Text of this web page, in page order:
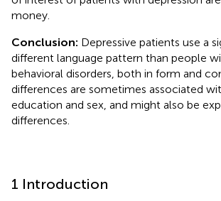
money.
Conclusion: Depressive patients use a
different language pattern than people
behavioral disorders, both in form and
differences are sometimes associated
education and sex, and might also be
differences.
1 Introduction